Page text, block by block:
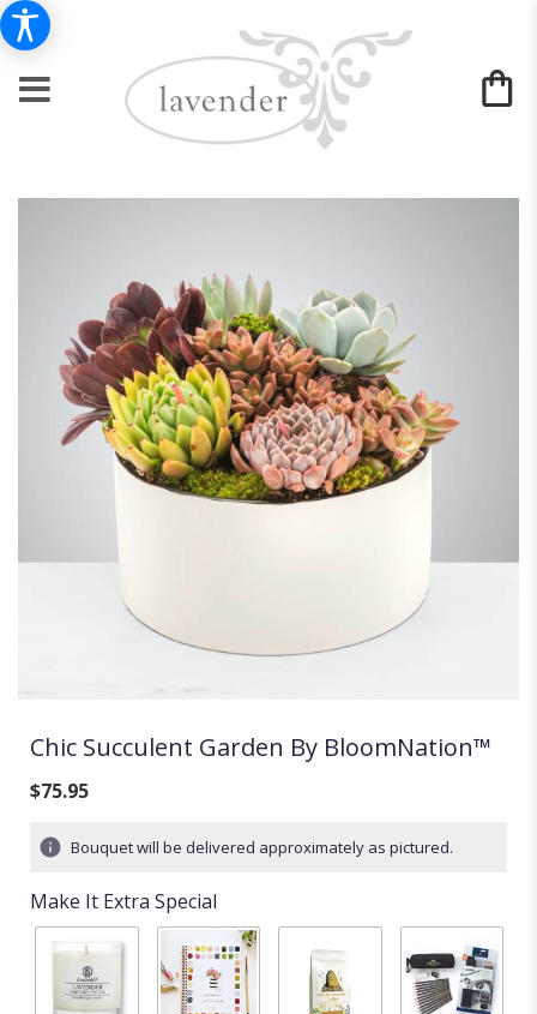
Chic Succulent Garden By BloomNation™
$75.95
Bouquet will be delivered approximately as pictured.
Make It Extra Special